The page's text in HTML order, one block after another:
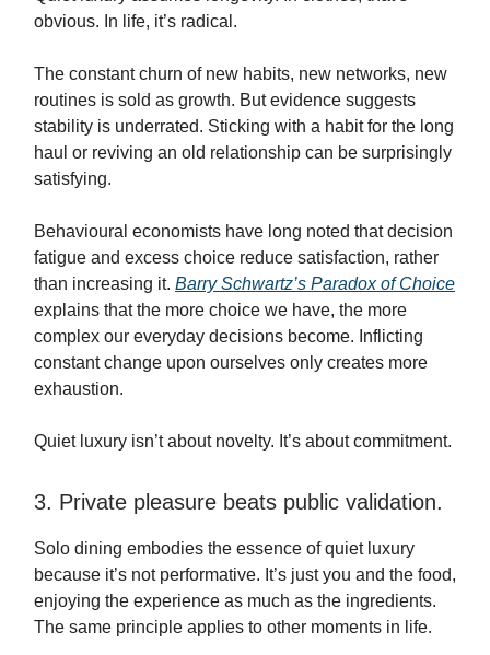
obvious. In life, it’s radical.
The constant churn of new habits, new networks, new
routines is sold as growth. But evidence suggests
stability is underrated. Sticking with a habit for the long
haul or reviving an old relationship can be surprisingly
satisfying.
Behavioural economists have long noted that decision
fatigue and excess choice reduce satisfaction, rather
than increasing it. Barry Schwartz’s Paradox of Choice
explains that the more choice we have, the more
complex our everyday decisions become. Inflicting
constant change upon ourselves only creates more
exhaustion.
Quiet luxury isn’t about novelty. It’s about commitment.
3. Private pleasure beats public validation.
Solo dining embodies the essence of quiet luxury
because it’s not performative. It’s just you and the food,
enjoying the experience as much as the ingredients.
The same principle applies to other moments in life.